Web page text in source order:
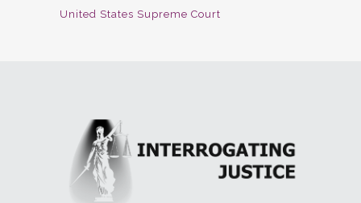
United States Supreme Court